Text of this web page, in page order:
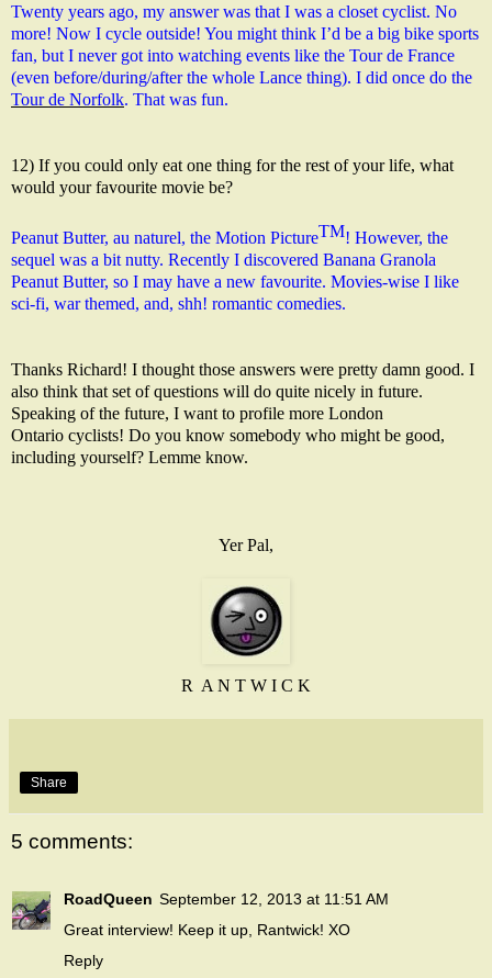
Twenty years ago, my answer was that I was a closet cyclist. No
more! Now I cycle outside! You might think I’d be a big bike sports
fan, but I never got into watching events like the Tour de France
Tour de Norfolk. That was fun.
12) If you could only eat one thing for the rest of your life, what
would your favourite movie be?
Peanut Butter, au naturel, the Motion PictureTM! However, the
sequel was a bit nutty. Recently I discovered Banana Granola
Peanut Butter, so I may have a new favourite. Movies-wise I like
sci-fi, war themed, and, shh! romantic comedies.
Thanks Richard! I thought those answers were pretty damn good. I
also think that set of questions will do quite nicely in future.
Speaking of the future, I want to profile more London
Ontario cyclists! Do you know somebody who might be good,
including yourself? Lemme know.
Yer Pal,
R A N T W I C K
Share
5 comments:
RoadQueen September 12, 2013 at 11:51 AM
Great interview! Keep it up, Rantwick! XO
Reply